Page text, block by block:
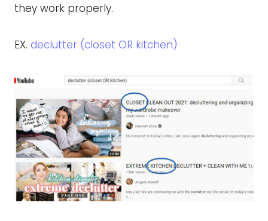
they work properly.
EX. declutter (closet OR kitchen)